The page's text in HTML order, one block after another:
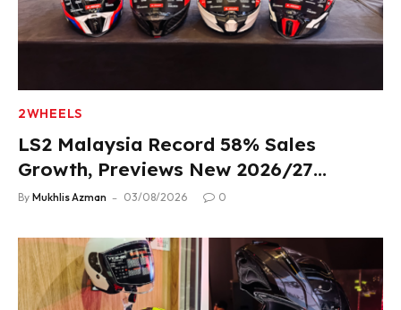
2WHEELS
LS2 Malaysia Record 58% Sales
Growth, Previews New 2026/27
Product Lineup
By Mukhlis Azman 03/08/2026 0